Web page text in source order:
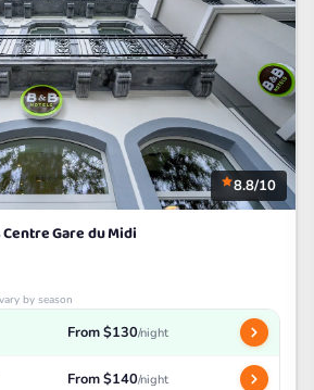
8.8/10
Gare du Midi
by season
From $130/night
From $140/night